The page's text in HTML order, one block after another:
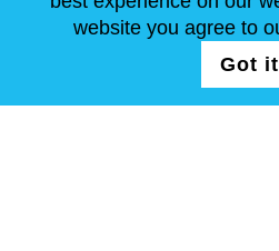
FOLLOW US
website you agree to
Got